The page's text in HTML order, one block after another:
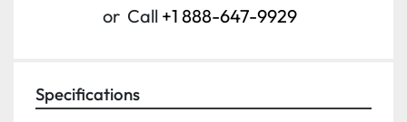
or Call +1 888-647-9929
Specifications